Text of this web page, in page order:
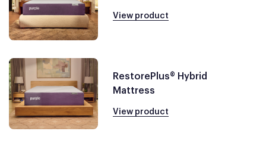
View product
RestorePlus® Hybrid
Mattress
View product